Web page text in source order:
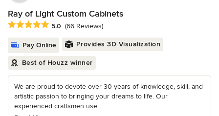
Ray of Light Custom Cabinets
Average rating: 5 out of 5 stars
5.0 (66 Reviews)
Pay Online Provides 3D Visualization
Best of Houzz winner
We are proud to devote over 30 years of knowledge, skill, and
artistic passion to bringing your dreams to life. Our
experienced craftsmen use...